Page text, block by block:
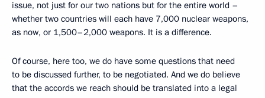
issue, not just for our two nations but for the entire world –
whether two countries will each have 7,000 nuclear weapons,
as now, or 1,500–2,000 weapons. It is a difference.
Of course, here too, we do have some questions that need
to be discussed further, to be negotiated. And we do believe
that the accords we reach should be translated into a legal